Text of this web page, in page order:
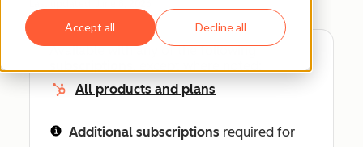
Accept all Decline all
Available with any of the following
All products and plans
Additional subscriptions required for